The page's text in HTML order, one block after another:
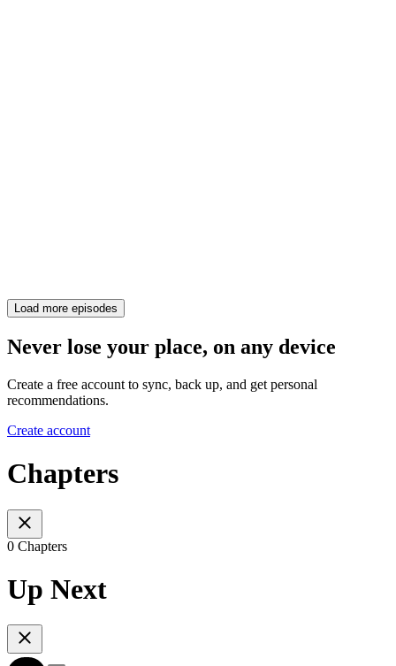
Load more episodes
Never lose your place, on any device
Create a free account to sync, back up, and get personal
recommendations.
Create account
Chapters
0 Chapters
Up Next